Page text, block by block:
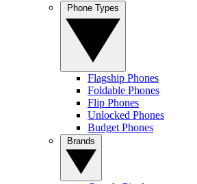
Flagship Phones
Foldable Phones
Flip Phones
Unlocked Phones
Budget Phones